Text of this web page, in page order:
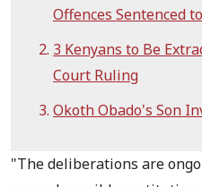
Offences Sentenced
3 Kenyans to Be
Court Ruling
Okoth Obado's Son
"The deliberations are